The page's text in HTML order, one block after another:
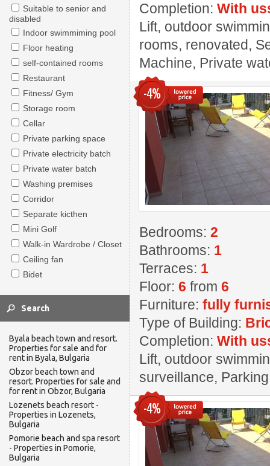
Suitable to senior and
disabled
Indoor swimmiming pool
Floor heating
self-contained rooms
Restaurant
Fitness/ Gym
Storage room
Cellar
Private parking space
Private electricity batch
Private water batch
Washing premises
Corridor
Separate kicthen
Mini Golf
Walk-in Wardrobe / Closet
Ceiling fan
Bidet
Byala beach town and resort.
Properties for sale and for
rent in Byala, Bulgaria
Obzor beach town and
resort. Properties for sale and
for rent in Obzor, Bulgaria
Lozenets beach resort -
Properties in Lozenets,
Bulgaria
Pomorie beach and spa resort
- Properties in Pomorie,
Bulgaria
Completion: With
Lift, outdoor
rooms, renovated,
Machine, Private
-4%
Bedrooms: 2
Bathrooms: 1
Terraces: 1
Floor: 6 from 6
Furniture: fully
Type of Building:
Completion: With
Lift, outdoor
surveillance,
-4%